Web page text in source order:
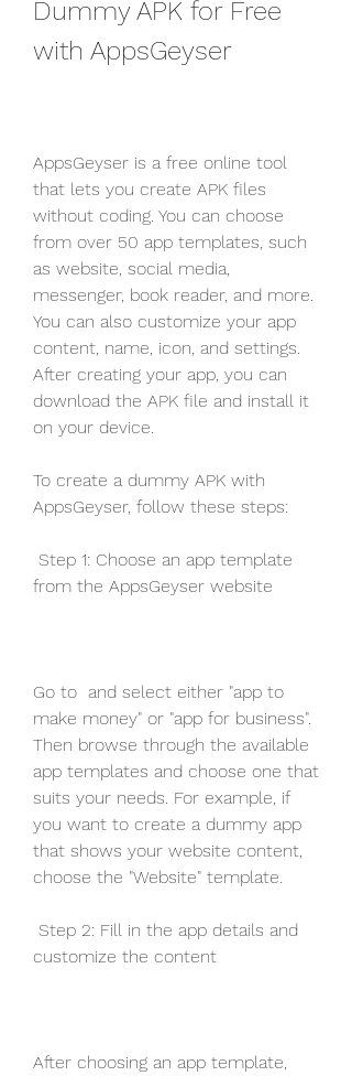
Dummy APK for Free
with AppsGeyser
AppsGeyser is a free online tool
that lets you create APK files
without coding. You can choose
from over 50 app templates, such
as website, social media,
messenger, book reader, and more.
You can also customize your app
content, name, icon, and settings.
After creating your app, you can
download the APK file and install it
on your device.
To create a dummy APK with
AppsGeyser, follow these steps:
from the AppsGeyser website
Go to  and select either "app to
make money" or "app for business".
Then browse through the available
app templates and choose one that
suits your needs. For example, if
you want to create a dummy app
that shows your website content,
choose the "Website" template.
customize the content
After choosing an app template,